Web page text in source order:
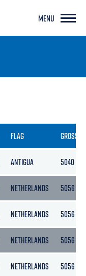
MENU
FLAG GROSS
ANTIGUA 5040
NETHERLANDS 5056
NETHERLANDS 5056
NETHERLANDS 5056
NETHERLANDS 5056